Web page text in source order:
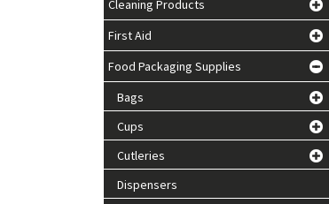
Cleaning Products
First Aid
Food Packaging Supplies
Bags
Cups
Cutleries
Dispensers